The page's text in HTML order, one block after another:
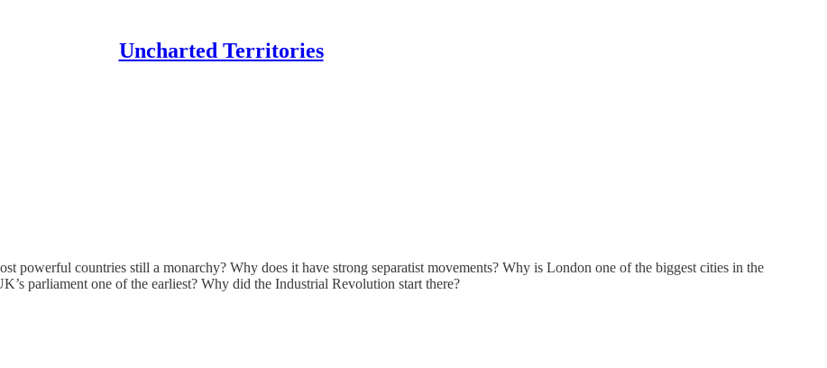
Uncharted Territories
powerful countries still a monarchy? Why does it have strong separatist movements? Why is London one of the biggest cities in the
parliament one of the earliest? Why did the Industrial Revolution start there?